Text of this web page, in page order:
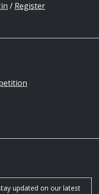
/ Register
updated on our latest